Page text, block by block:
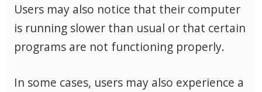
Users may also notice that their computer
is running slower than usual or that certain
programs are not functioning properly.
In some cases, users may also experience a